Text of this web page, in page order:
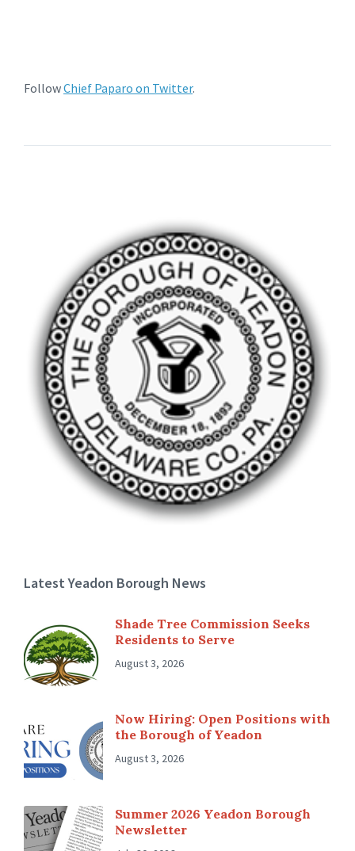
FollowChief Paparo on Twitter.
Latest Yeadon Borough News
Shade Tree Commission Seeks
Residents to Serve
August 3, 2026
Now Hiring: Open Positions with
the Borough of Yeadon
August 3, 2026
Summer 2026 Yeadon Borough
Newsletter